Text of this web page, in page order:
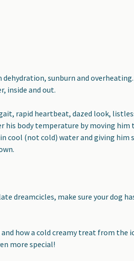
dehydration, sunburn and
inside and out.
rapid heartbeat, dazed look,
his body temperature by moving
cool (not cold) water and giving
dreamcicles, make sure your dog
how a cold creamy treat from the
more special!